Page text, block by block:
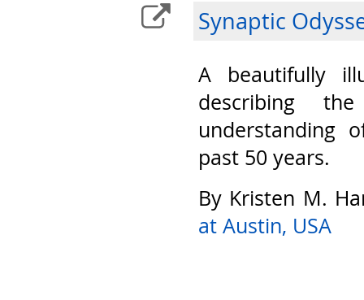
Synaptic
A beautifully
describing
understanding
past 50 years.
By Kristen M.
at Austin, USA